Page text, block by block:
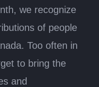
we recognize
of people
Too often in
to bring the
and